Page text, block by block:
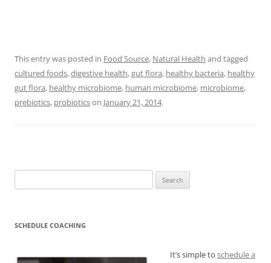
This entry was posted in Food Source, Natural Health and tagged
cultured foods,digestive health,gut flora, healthy bacteria, healthy
gut flora, healthy microbiome, human microbiome, microbiome,
prebiotics, probioticson January 21, 2014.
for:
SCHEDULE COACHING
It’s simple to schedule a